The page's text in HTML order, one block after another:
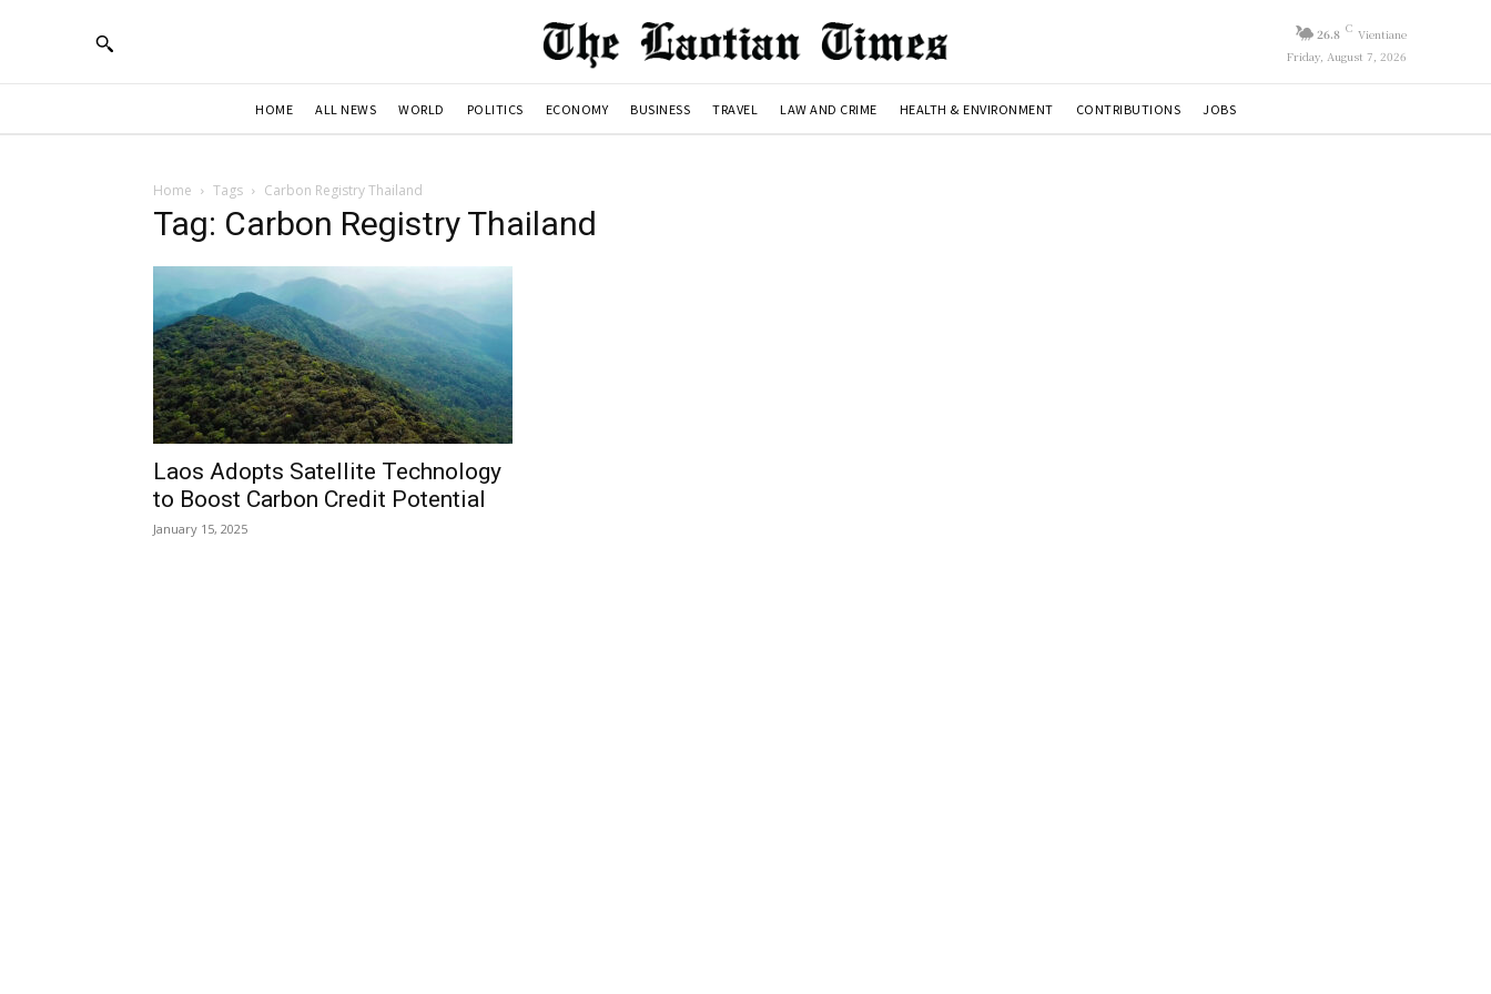
26.8 C Vientiane
Friday, August 7, 2026
HOME ALL NEWS WORLD POLITICS ECONOMY BUSINESS TRAVEL LAW AND CRIME HEALTH & ENVIRONMENT CONTRIBUTIONS JOBS
Home Tags Carbon Registry Thailand
Tag: Carbon Registry Thailand
Laos Adopts Satellite Technology
to Boost Carbon Credit Potential
January 15, 2025